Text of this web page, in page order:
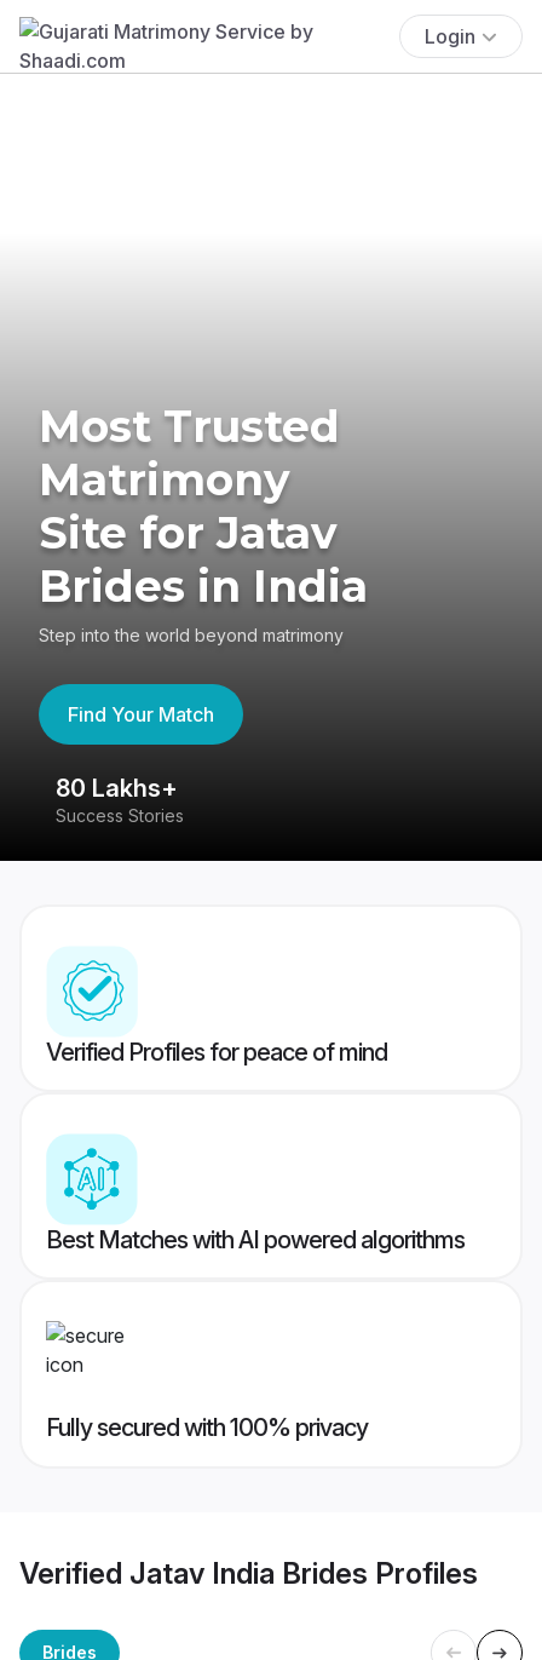
Login
Most Trusted
Matrimony
Site for Jatav
Brides in India
Step into the world beyond matrimony
Find Your Match
80 Lakhs+
Success Stories
Verified Profiles for peace of mind
Best Matches with AI powered algorithms
Fully secured with 100% privacy
Verified Jatav India Brides Profiles
Brides